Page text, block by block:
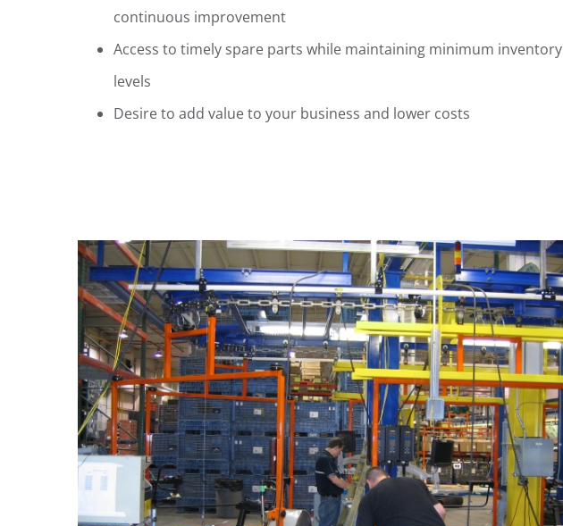
continuous improvement
Access to timely spare parts while maintaining minimum inventory
levels
Desire to add value to your business and lower costs